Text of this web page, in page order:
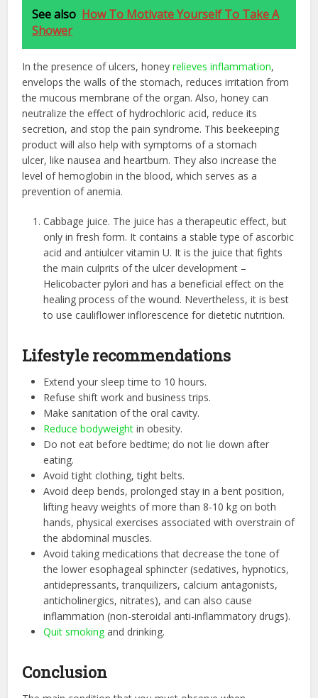
See also How To Motivate Yourself To Take A
Shower
In the presence of ulcers, honeyrelieves inflammation,
envelops the walls of the stomach, reduces irritation from
the mucous membrane of the organ. Also, honey can
neutralize the effect of hydrochloric acid, reduce its
secretion, and stop the pain syndrome. This beekeeping
product will also help with symptoms of a stomach
ulcer, like nausea and heartburn. They also increase the
level of hemoglobin in the blood, which serves as a
prevention of anemia.
Cabbage juice. The juice has a therapeutic effect, but
only in fresh form. It contains a stable type of ascorbic
acid and antiulcer vitamin U. It is the juice that fights
the main culprits of the ulcer development –
Helicobacter pylori andhas a beneficial effect on the
healing process of the wound. Nevertheless, it is best
to use cauliflower inflorescence for dietetic nutrition.
Lifestyle recommendations
Extend your sleep time to 10 hours.
Refuse shift work and business trips.
Make sanitation of the oral cavity.
Reduce bodyweight in obesity.
Do not eat before bedtime; do not lie down after
eating.
Avoid tight clothing, tight belts.
Avoid deep bends, prolonged stay in a bent position,
lifting heavy weights of more than 8-10 kg on both
hands, physical exercises associated with overstrain of
the abdominal muscles.
Avoid taking medications that decrease the tone of
the lower esophageal sphincter (sedatives, hypnotics,
antidepressants, tranquilizers, calcium antagonists,
anticholinergics, nitrates), and can also cause
inflammation (non-steroidal anti-inflammatory drugs).
Quit smokingand drinking.
Conclusion